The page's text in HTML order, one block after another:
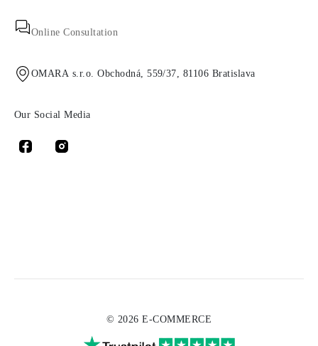
Online Consultation
OMARA s.r.o. Obchodná, 559/37, 81106 Bratislava
Our Social Media
© 2026 E-COMMERCE